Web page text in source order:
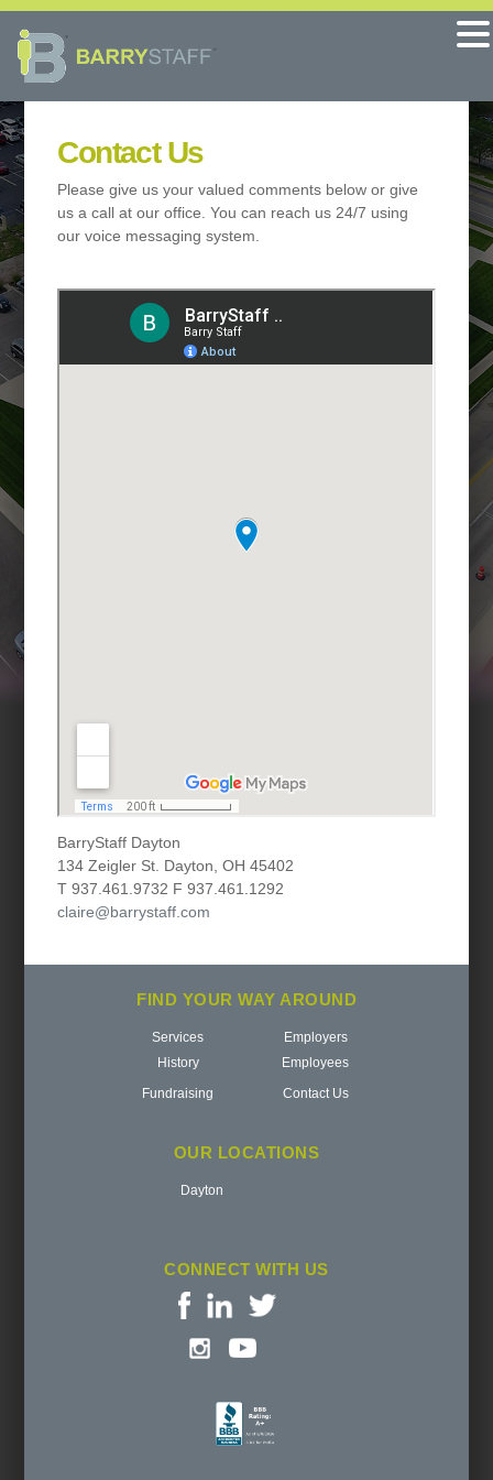
Contact Us
Please give us your valued comments below or give
us a call at our office. You can reach us 24/7 using
our voice messaging system.
BarryStaff Dayton
134 Zeigler St. Dayton, OH 45402
T 937.461.9732 F 937.461.1292
claire@barrystaff.com
FIND YOUR WAY AROUND
Services
History
Employers
Employees
Fundraising
Contact Us
OUR LOCATIONS
Dayton
CONNECT WITH US